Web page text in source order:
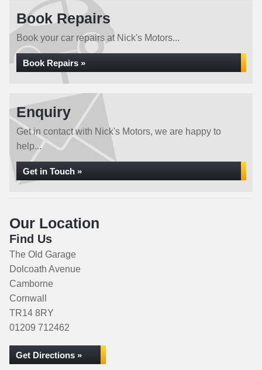
Book Repairs
Book your car repairs at Nick's Motors...
Book Repairs »
Enquiry
Get in contact with Nick's Motors, we are happy to
help...
Get in Touch »
Our Location
Find Us
The Old Garage
Dolcoath Avenue
Camborne
Cornwall
TR14 8RY
01209 712462
Get Directions »